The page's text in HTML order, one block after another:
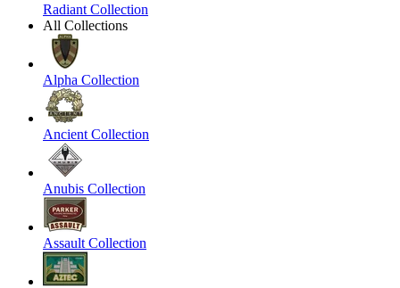
Radiant Collection
All Collections
Alpha Collection
Ancient Collection
Anubis Collection
Assault Collection